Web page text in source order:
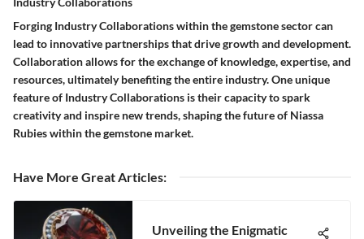
Forging Industry Collaborations within the gemstone sector can
lead to innovative partnerships that drive growth and development.
Collaboration allows for the exchange of knowledge, expertise, and
resources, ultimately benefiting the entire industry. One unique
feature of Industry Collaborations is their capacity to spark
creativity and inspire new trends, shaping the future of Niassa
Rubies within the gemstone market.
Have More Great Articles:
Unveiling the Enigmatic